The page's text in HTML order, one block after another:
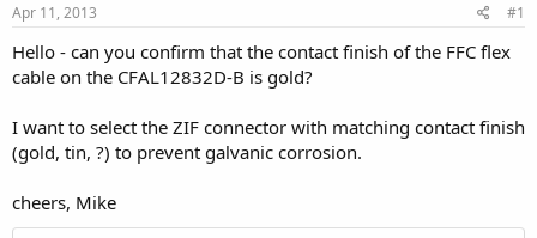
t
a
r
t
r
e
Apr 11, 2013 #1
Hello - can you confirm that the contact finish of the FFC flex
cable on the CFAL12832D-B is gold?
I want to select the ZIF connector with matching contact finish
(gold, tin, ?) to prevent galvanic corrosion.
cheers, Mike